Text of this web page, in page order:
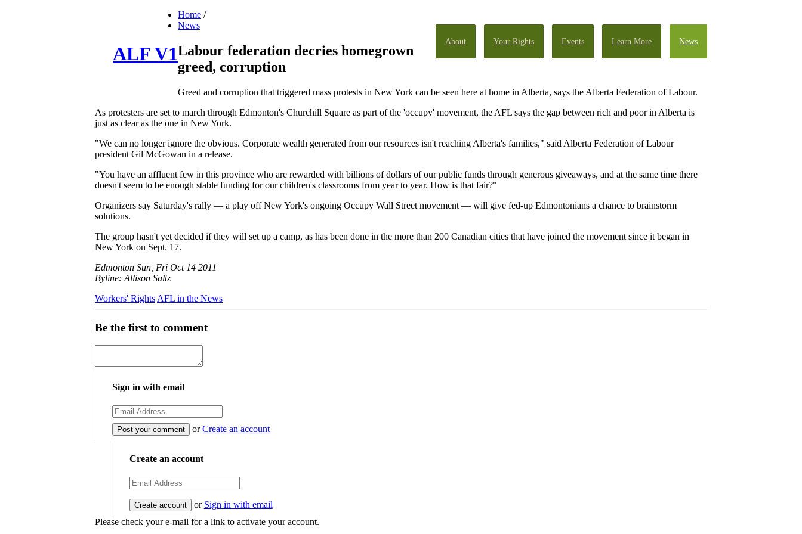
About Your Rights Events Learn More News
ALF V1
Home /
News
Labour federation decries homegrown
greed, corruption
Greed and corruption that triggered mass protests in New York can be seen here at home in Alberta, says the Alberta Federation of Labour.
As protesters are set to march through Edmonton's Churchill Square as part of the 'occupy' movement, the AFL says the gap between rich and poor in Alberta is
just as clear as the one in New York.
"We can no longer ignore the obvious. Corporate wealth generated from our resources isn't reaching Alberta's families," said Alberta Federation of Labour
president Gil McGowan in a release.
"You have an affluent few in this province who are rewarded with billions of dollars of our public funds through generous giveaways, and at the same time there
doesn't seem to be enough stable funding for our children's classrooms from year to year. How is that fair?"
Organizers say Saturday's rally — a play off New York's ongoing Occupy Wall Street movement — will give fed-up Edmontonians a chance to brainstorm
solutions.
The group hasn't yet decided if they will set up a camp, as has been done in the more than 200 Canadian cities that have joined the movement since it began in
New York on Sept. 17.
Edmonton Sun, Fri Oct 14 2011
Byline: Allison Saltz
Workers' Rights AFL in the News
Be the first to comment
Sign in with email
orCreate an account
Create an account
or Sign in with email
Please check your e-mail for a link to activate your account.